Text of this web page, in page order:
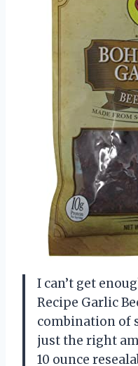
I can’t get
Recipe Garlic
combination of
just the right
10 ounce